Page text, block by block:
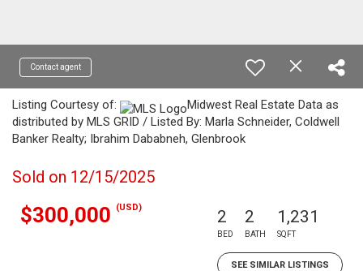
Contact agent
Listing Courtesy of:
Midwest Real Estate Data as
distributed by MLS GRID / Listed By: Marla Schneider, Coldwell
Banker Realty; Ibrahim Dababneh, Glenbrook
Sold on 12/15/2025
$300,000 (USD) 2
BED
2
BATH
1,231
SQFT
SEE SIMILAR LISTINGS